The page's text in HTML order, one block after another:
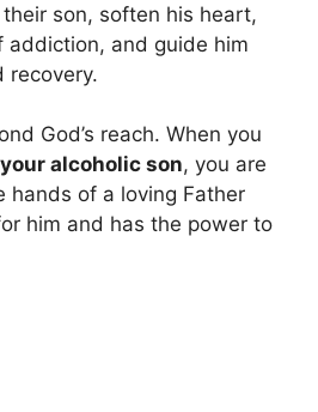
son, soften his heart,
addiction, and guide him
recovery.
God’s reach. When you
alcoholic son, you are
hands of a loving Father
him and has the power to